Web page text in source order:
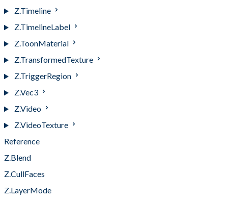
Z.Timeline
Z.TimelineLabel
Z.ToonMaterial
Z.TransformedTexture
Z.TriggerRegion
Z.Vec3
Z.Video
Z.VideoTexture
Reference
Z.Blend
Z.CullFaces
Z.LayerMode